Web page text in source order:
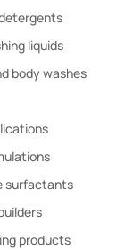
liquids
body washes
surfactants
products